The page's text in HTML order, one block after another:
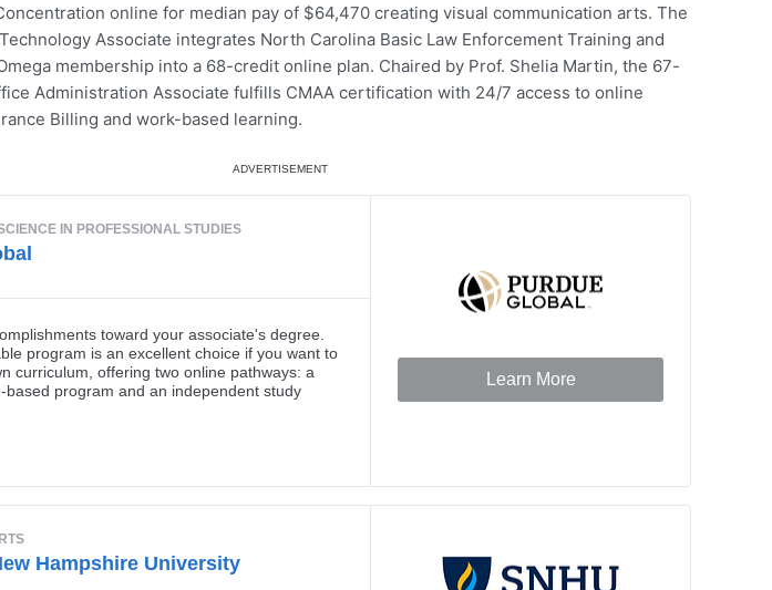
online for median pay of $64,470 creating visual communication arts. The
Associate integrates North Carolina Basic Law Enforcement Training and
membership into a 68-credit online plan. Chaired by Prof. Shelia Martin, the 67-
Administration Associate fulfills CMAA certification with 24/7 access to online
Billing and work-based learning.